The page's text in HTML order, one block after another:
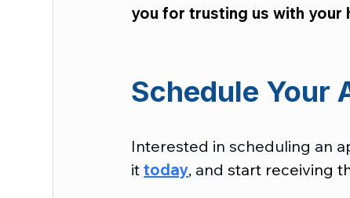
you for trusting us with your
Schedule Your
Interested in scheduling an
it today, and start receiving